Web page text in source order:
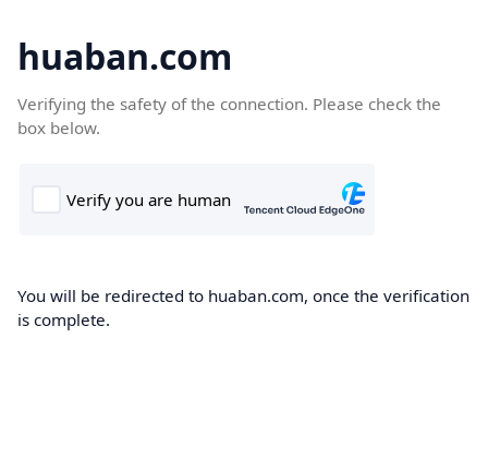
huaban.com
Verifying the safety of the connection. Please check the
box below.
You will be redirected to huaban.com, once the verification
is complete.